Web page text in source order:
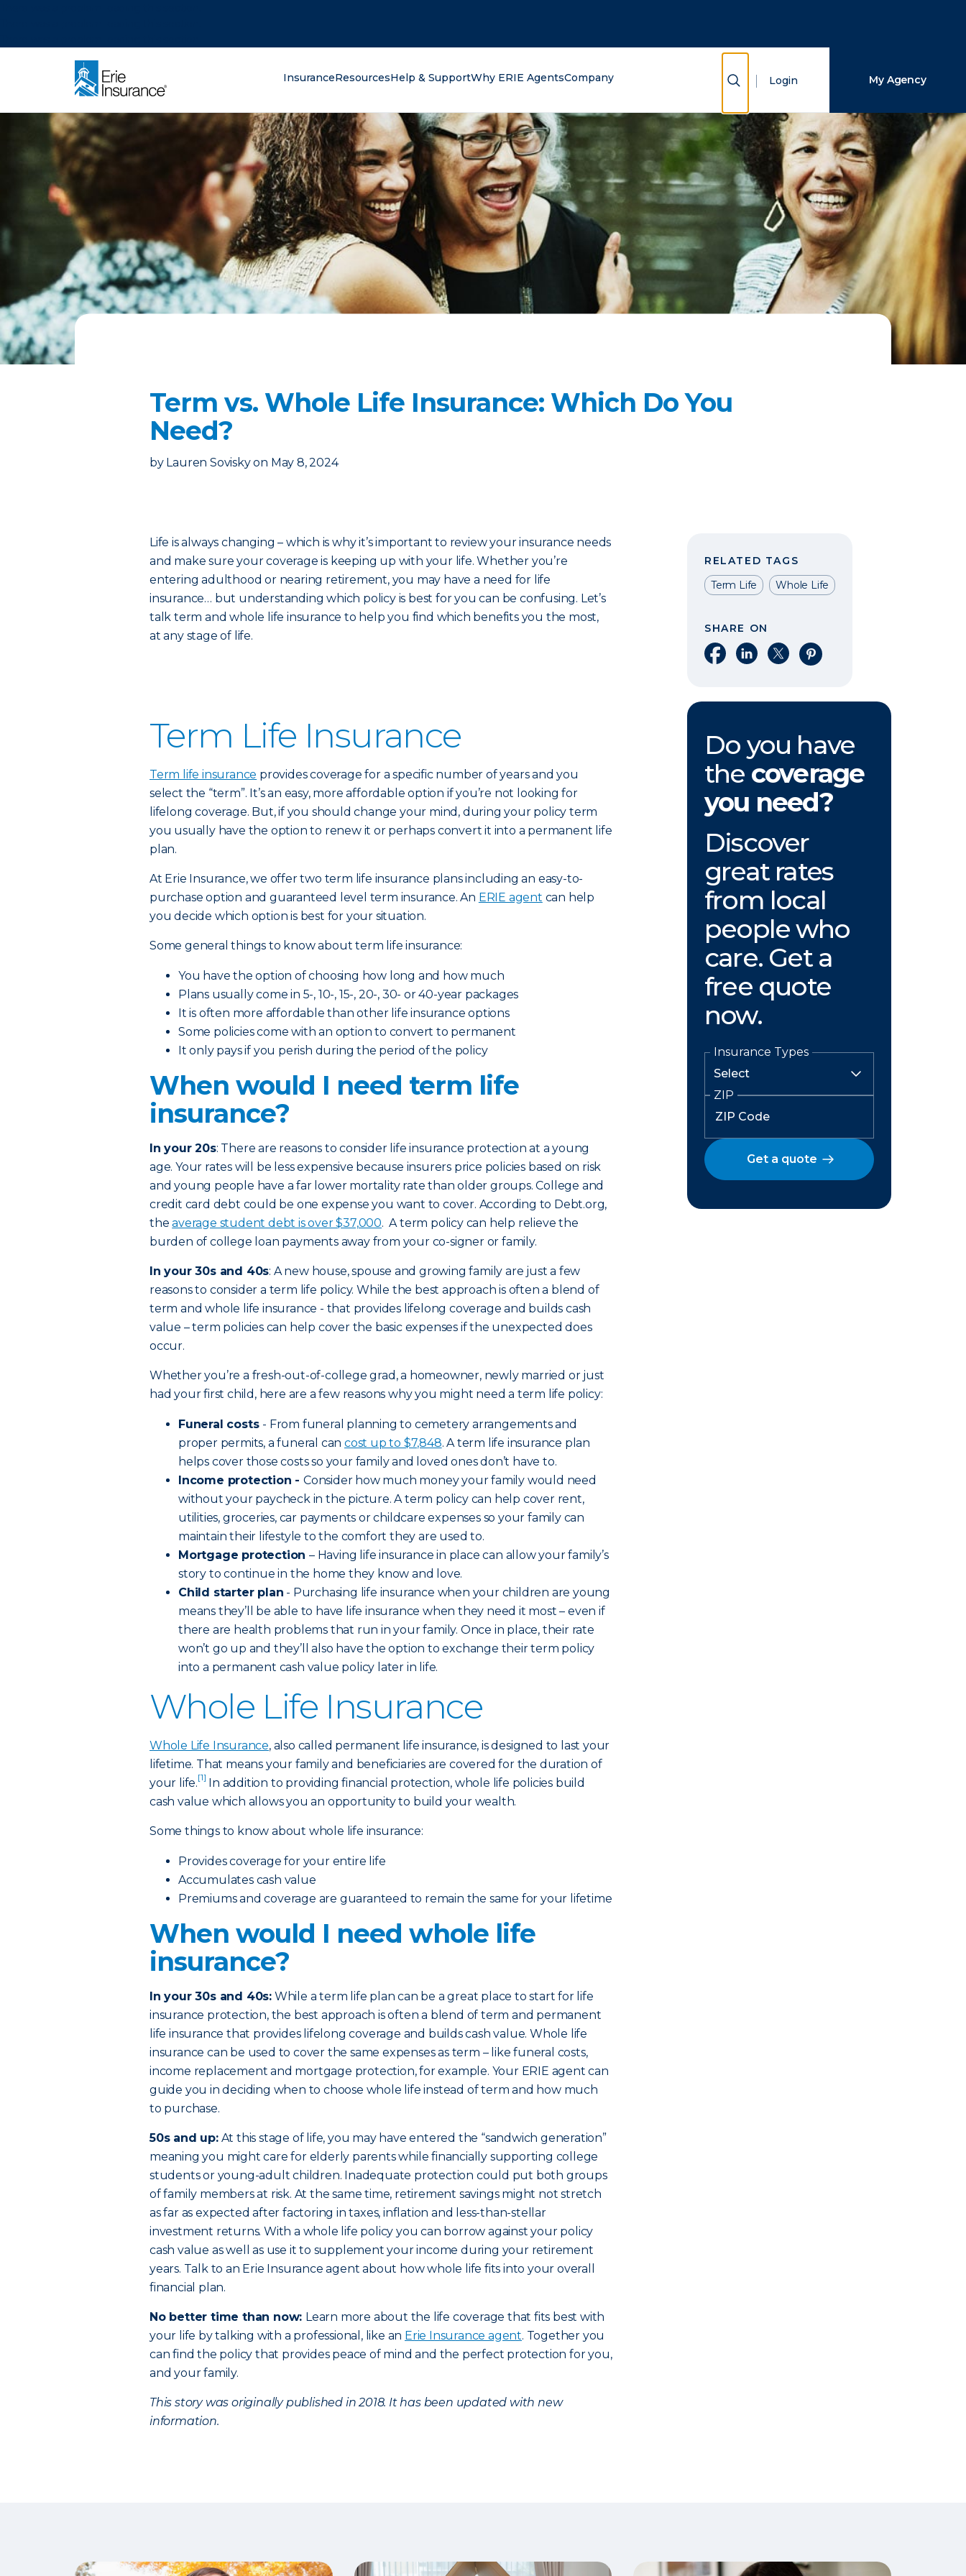
InsuranceResourcesHelp & SupportWhy ERIE AgentsCompany Show Search
Login My Agency
Term vs. Whole Life Insurance: Which Do You
Need?
by Lauren Sovisky on May 8, 2024
Life is always changing – which is why it’s important to review your insurance needs
and make sure your coverage is keeping up with your life. Whether you’re
entering adulthood or nearing retirement, you may have a need for life
insurance… but understanding which policy is best for you can be confusing. Let’s
talk term and whole life insurance to help you find which benefits you the most,
at any stage of life.
Term Life Insurance
Term life insurance provides coverage for a specific number of years and you
select the “term”. It’s an easy, more affordable option if you’re not looking for
lifelong coverage. But, if you should change your mind, during your policy term
you usually have the option to renew it or perhaps convert it into a permanent life
plan.
At Erie Insurance, we offer two term life insurance plans including an easy-to-
purchase option and guaranteed level term insurance. An ERIE agent can help
you decide which option is best for your situation.
Some general things to know about term life insurance:
You have the option of choosing how long and how much
Plans usually come in 5-, 10-, 15-, 20-, 30- or 40-year packages
It is often more affordable than other life insurance options
Some policies come with an option to convert to permanent
It only pays if you perish during the period of the policy
When would I need term life
insurance?
In your 20s: There are reasons to consider life insurance protection at a young
age. Your rates will be less expensive because insurers price policies based on risk
and young people have a far lower mortality rate than older groups. College and
credit card debt could be one expense you want to cover. According to Debt.org,
theaverage student debt is over $37,000. A term policy can help relieve the
burden of college loan payments away from your co-signer or family.
In your 30s and 40s: A new house, spouse and growing family are just a few
reasons to consider a term life policy. While the best approach is often a blend of
term and whole life insurance - that provides lifelong coverage and builds cash
value – term policies can help cover the basic expenses if the unexpected does
occur.
Whether you’re a fresh-out-of-college grad, a homeowner, newly married or just
had your first child, here are a few reasons why you might need a term life policy:
Funeral costs - From funeral planning to cemetery arrangements and
proper permits, a funeral cancost up to $7,848. A term life insurance plan
helps cover those costs so your family and loved ones don’t have to.
Income protection - Consider how much money your family would need
without your paycheck in the picture. A term policy can help cover rent,
utilities, groceries, car payments or childcare expenses so your family can
maintain their lifestyle to the comfort they are used to.
Mortgage protection – Having life insurance in place can allow your family’s
story to continue in the home they know and love.
Child starter plan - Purchasing life insurance when your children are young
means they’ll be able to have life insurance when they need it most – even if
there are health problems that run in your family. Once in place, their rate
won’t go up and they’ll also have the option to exchange their term policy
into a permanent cash value policy later in life.
Whole Life Insurance
Whole Life Insurance, also called permanent life insurance, is designed to last your
lifetime. That means your family and beneficiaries are covered for the duration of
your life.[1] In addition to providing financial protection, whole life policies build
cash value which allows you an opportunity to build your wealth.
Some things to know about whole life insurance:
Provides coverage for your entire life
Accumulates cash value
Premiums and coverage are guaranteed to remain the same for your lifetime
When would I need whole life
insurance?
In your 30s and 40s: While a term life plan can be a great place to start for life
insurance protection, the best approach is often a blend of term and permanent
life insurance that provides lifelong coverage and builds cash value. Whole life
insurance can be used to cover the same expenses as term – like funeral costs,
income replacement and mortgage protection, for example. Your ERIE agent can
guide you in deciding when to choose whole life instead of term and how much
to purchase.
50s and up:At this stage of life, you may have entered the “sandwich generation”
meaning you might care for elderly parents while financially supporting college
students or young-adult children. Inadequate protection could put both groups
of family members at risk. At the same time, retirement savings might not stretch
as far as expected after factoring in taxes, inflation and less-than-stellar
investment returns. With a whole life policy you can borrow against your policy
cash value as well as use it to supplement your income during your retirement
years. Talk to an Erie Insurance agent about how whole life fits into your overall
financial plan.
No better time than now: Learn more about the life coverage that fits best with
your life by talking with a professional, like an Erie Insurance agent. Together you
can find the policy that provides peace of mind and the perfect protection for you,
and your family.
This story was originally published in 2018. It has been updated with new
information.
RELATED TAGS
Term Life
Whole Life
SHARE ON
Share on Facebook
Share on LinkedIn
Share on XShare on Pinterest
Do you have
the coverage
you need?
Discover
great rates
from local
people who
care. Get a
free quote
now.
Insurance Types
ZIP
Get a quote